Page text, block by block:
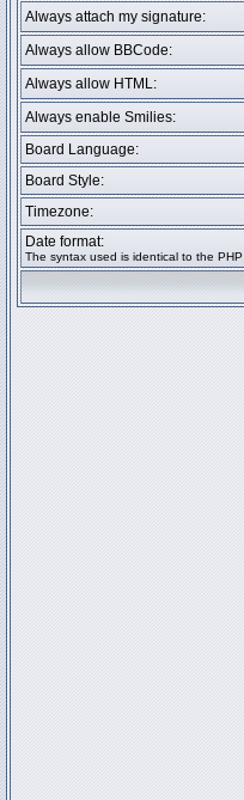
Always attach my signature:
Always allow BBCode:
Always allow HTML:
Always enable Smilies:
Board Language:
Board Style:
Timezone:
Date format:
The syntax used is identical to the PHP